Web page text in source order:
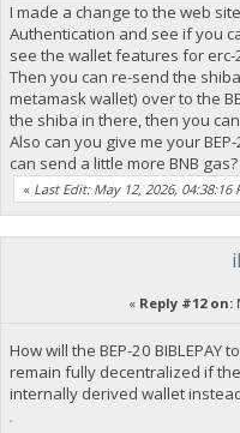
I made a change to the web
Authentication and see if you
see the wallet features for erc-
Then you can re-send the
metamask wallet) over to the
the shiba in there, then you
Also can you give me your
can send a little more BNB gas?
« Last Edit: May 12, 2026,
« Reply #12 on:
How will the BEP-20
remain fully decentralized if
internally derived wallet